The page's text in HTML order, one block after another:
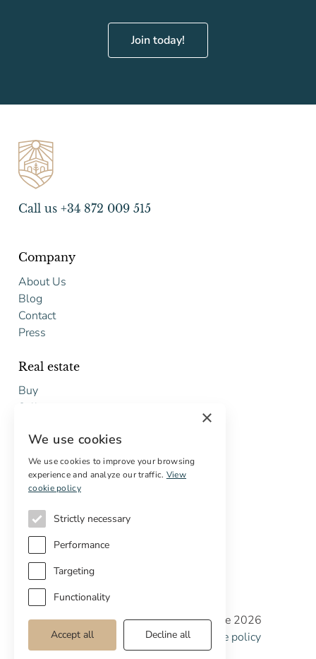
Join today!
Call us +34 872 009 515
Company
About Us
Blog
Contact
Press
Real estate
Buy
Sell
Services
Digital marketing
Off-market properties
Services for buyers
Copyright © Cottage Properties Real Estate 2026
Privacy policyTerms and Conditions
Cookie policy
Cookie preferences
×
We use cookies
We use cookies to improve your browsing
experience and analyze our traffic. View
cookie policy
Strictly necessary
Performance
Targeting
Functionality
Accept all Decline all